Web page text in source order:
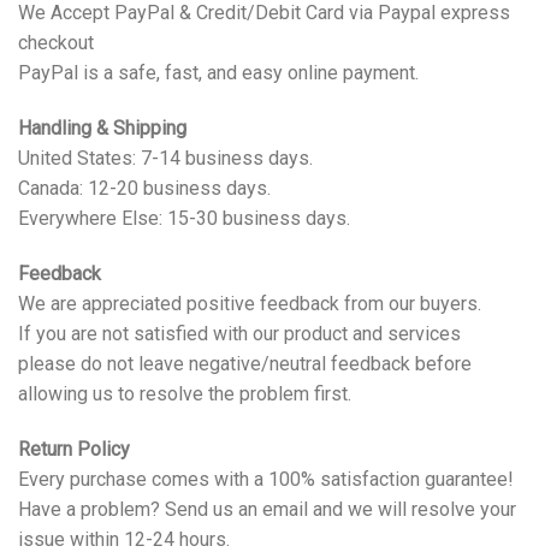
We Accept PayPal & Credit/Debit Card via Paypal express
checkout
PayPal is a safe, fast, and easy online payment.
Handling & Shipping
United States: 7-14 business days.
Canada: 12-20 business days.
Everywhere Else: 15-30 business days.
Feedback
We are appreciated positive feedback from our buyers.
If you are not satisfied with our product and services
please do not leave negative/neutral feedback before
allowing us to resolve the problem first.
Return Policy
Every purchase comes with a 100% satisfaction guarantee!
Have a problem? Send us an email and we will resolve your
issue within 12-24 hours.